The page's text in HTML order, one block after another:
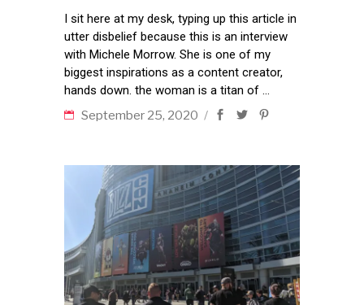
I sit here at my desk, typing up this article in
utter disbelief because this is an interview
with Michele Morrow. She is one of my
biggest inspirations as a content creator,
hands down. the woman is a titan of
September 25, 2020